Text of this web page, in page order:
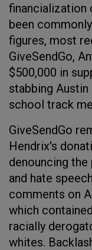
financialization
been
figures, most
GiveSendGo,
$500,000 in
stabbing
school track
GiveSendGo
Hendrix's
denouncing
and hate
comments on
which
racially
whites.